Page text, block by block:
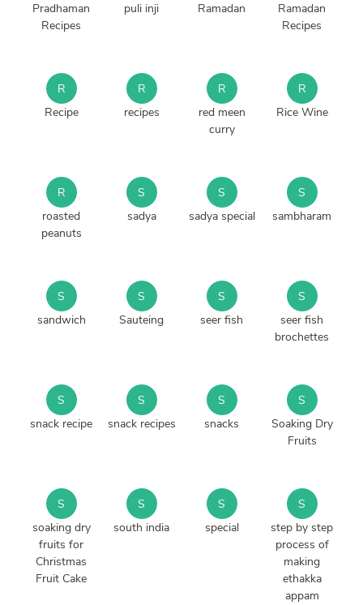
Pradhaman
Recipes
puli inji
Ramadan
Ramadan
Recipes
R
Recipe
R
recipes
R
red meen
curry
R
Rice Wine
R
roasted
peanuts
S
sadya
S
sadya special
S
sambharam
S
sandwich
S
Sauteing
S
seer fish
S
seer fish
brochettes
S
snack recipe
S
snack recipes
S
snacks
S
Soaking Dry
Fruits
S
soaking dry
fruits for
Christmas
Fruit Cake
S
south india
S
special
S
step by step
process of
making
ethakka
appam